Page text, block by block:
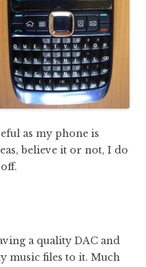
as my phone is
believe it or not, I do
a quality DAC and
music files to it. Much